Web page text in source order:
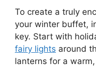
To create a truly
your winter buffet,
key. Start with
fairy lights around
lanterns for a